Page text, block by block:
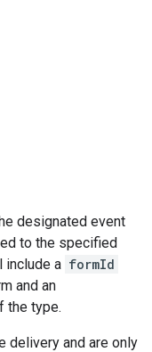
designated event
to the specified
include a formId
and an
the type.
delivery and are only